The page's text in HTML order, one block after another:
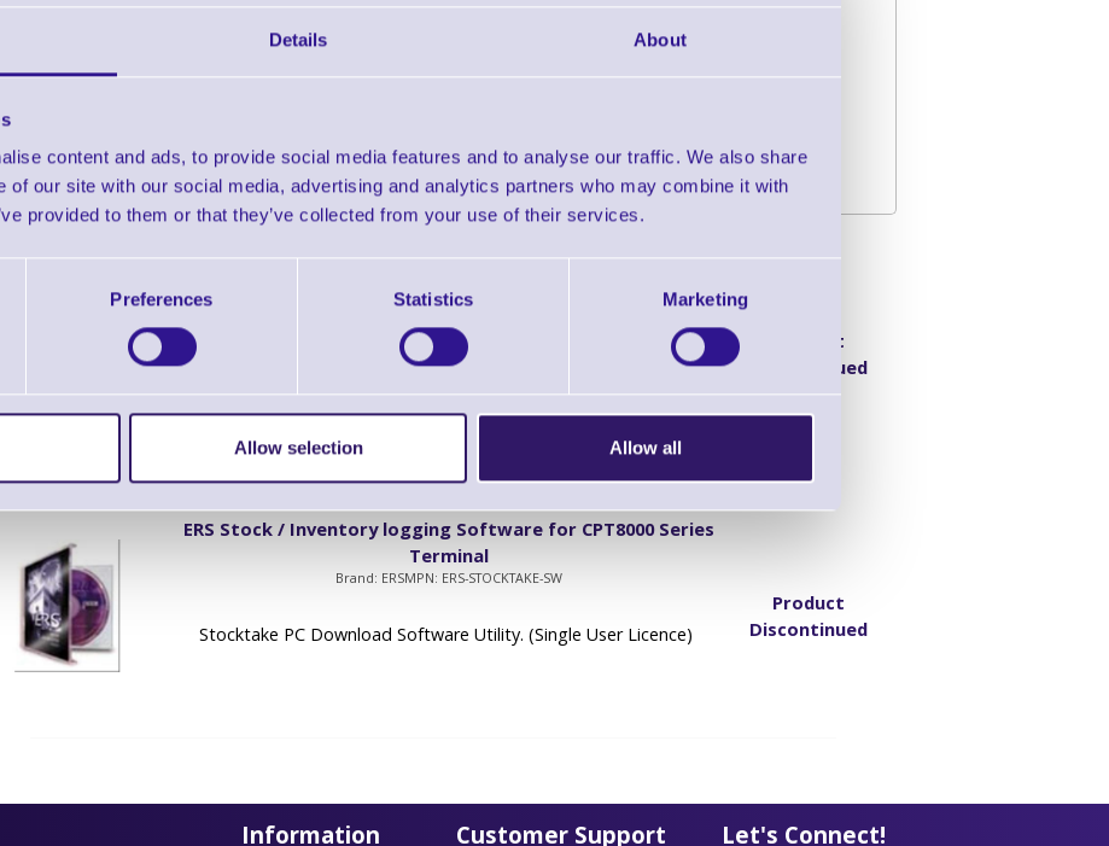
Details About
content and ads, to provide social media features and to analyse our traffic. We also share
of our site with our social media, advertising and analytics partners who may combine it with
provided to them or that they’ve collected from your use of their services.
Preferences Statistics Marketing
Allow selection Allow all
Description & Key Features
Terminal
ERS Terminal Software (Single Terminal Licence)
Product
Discontinued
ERS Stock / Inventory logging Software for CPT8000 Series
Terminal
Brand: ERSMPN: ERS-STOCKTAKE-SW
Stocktake PC Download Software Utility. (Single User Licence)
Product
Discontinued
Information Customer Support Let's Connect!